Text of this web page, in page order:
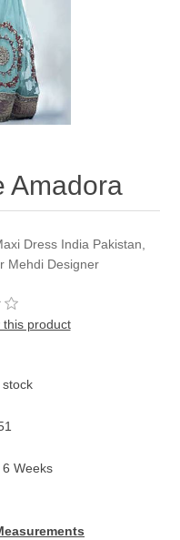
Amadora
Dress India Pakistan,
Mehdi Designer
this product
stock
Weeks